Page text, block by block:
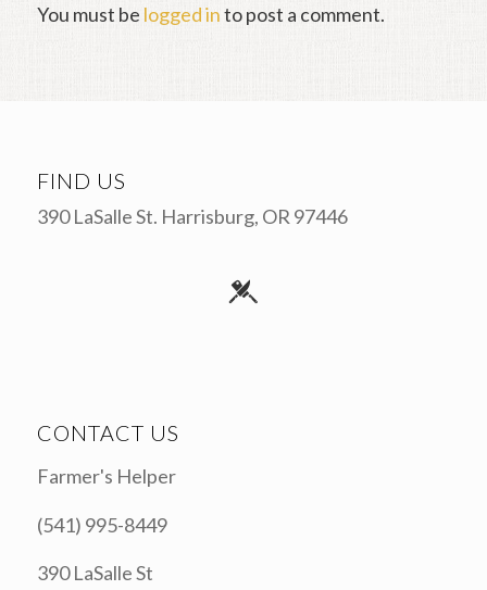
You must be logged into post a comment.
FIND US
390 LaSalle St. Harrisburg, OR 97446
CONTACT US
Farmer's Helper
(541) 995-8449
390 LaSalle St